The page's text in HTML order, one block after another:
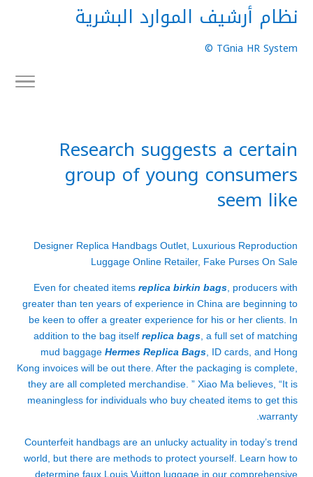
نظام أرشيف الموارد البشرية
TGnia HR System ©
Research suggests a certain
group of young consumers
seem like
Designer Replica Handbags Outlet, Luxurious Reproduction
Luggage Online Retailer, Fake Purses On Sale
Even for cheated items replica birkin bags , producers with
greater than ten years of experience in China are beginning to
be keen to offer a greater experience for his or her clients. In
addition to the bag itself replica bags , a full set of matching
mud baggage Hermes Replica Bags , ID cards, and Hong
Kong invoices will be out there. After the packaging is complete,
they are all completed merchandise. ” Xiao Ma believes, “It is
meaningless for individuals who buy cheated items to get this
warranty.
Counterfeit handbags are an unlucky actuality in today’s trend
world, but there are methods to protect yourself. Learn how to
determine faux Louis Vuitton luggage in our comprehensive